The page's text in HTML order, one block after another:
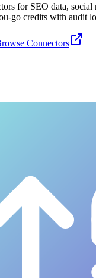
for SEO data,
go credits with audit
Connectors